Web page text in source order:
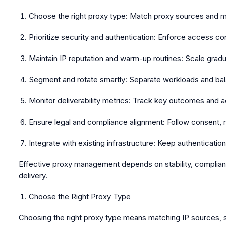
Choose the right proxy type: Match proxy sources and
Prioritize security and authentication: Enforce access
Maintain IP reputation and warm-up routines: Scale
Segment and rotate smartly: Separate workloads and
Monitor deliverability metrics: Track key outcomes and
Ensure legal and compliance alignment: Follow consent,
Integrate with existing infrastructure: Keep
Effective proxy management depends on stability,
delivery.
Choose the Right Proxy Type
Choosing the right proxy type means matching IP